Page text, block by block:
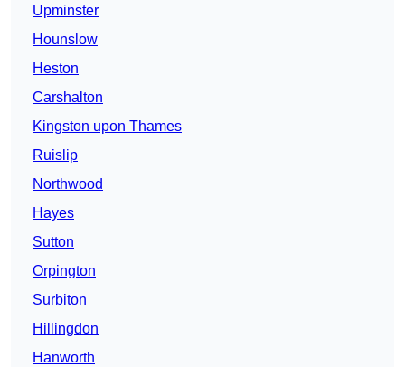
Upminster
Hounslow
Heston
Carshalton
Kingston upon Thames
Ruislip
Northwood
Hayes
Sutton
Orpington
Surbiton
Hillingdon
Hanworth